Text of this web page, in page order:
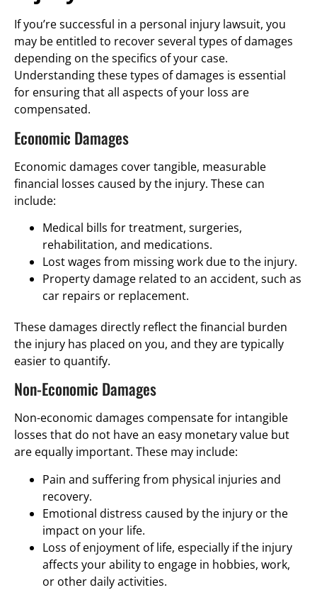
If you’re successful in a personal injury lawsuit, you
may be entitled to recover several types of damages
depending on the specifics of your case.
Understanding these types of damages is essential
for ensuring that all aspects of your loss are
compensated.
Economic Damages
Economic damages cover tangible, measurable
financial losses caused by the injury. These can
include:
Medical bills for treatment, surgeries,
rehabilitation, and medications.
Lost wages from missing work due to the injury.
Property damage related to an accident, such as
car repairs or replacement.
These damages directly reflect the financial burden
the injury has placed on you, and they are typically
easier to quantify.
Non-Economic Damages
Non-economic damages compensate for intangible
losses that do not have an easy monetary value but
are equally important. These may include:
Pain and suffering from physical injuries and
recovery.
Emotional distress caused by the injury or the
impact on your life.
Loss of enjoyment of life, especially if the injury
affects your ability to engage in hobbies, work,
or other daily activities.